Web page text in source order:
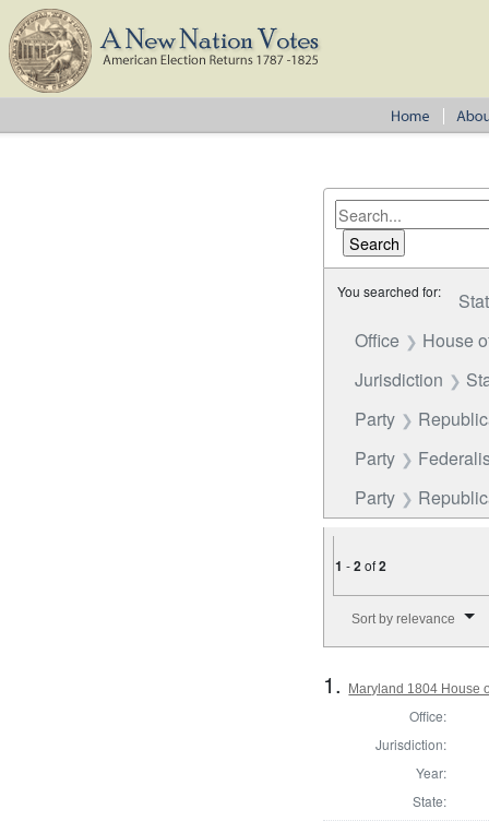
You searched for:
Office
House
Jurisdiction
Party
Party
Party
1 -2of2
Sort by relevance
1. Maryland 1804 House
Office:
Jurisdiction:
Year:
State: